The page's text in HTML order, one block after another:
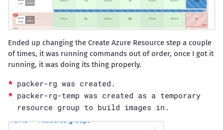
Ended up changing the Create Azure Resource step a couple
of times, it was running commands out of order, once I got it
running, it was doing its thing properly.
packer-rg was created.
packer-rg-temp was created as a temporary
resource group to build images in.